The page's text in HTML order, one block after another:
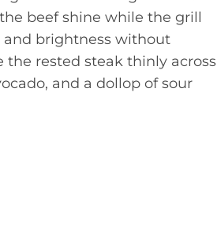
beef shine while the grill
and brightness without
rested steak thinly across
and a dollop of sour